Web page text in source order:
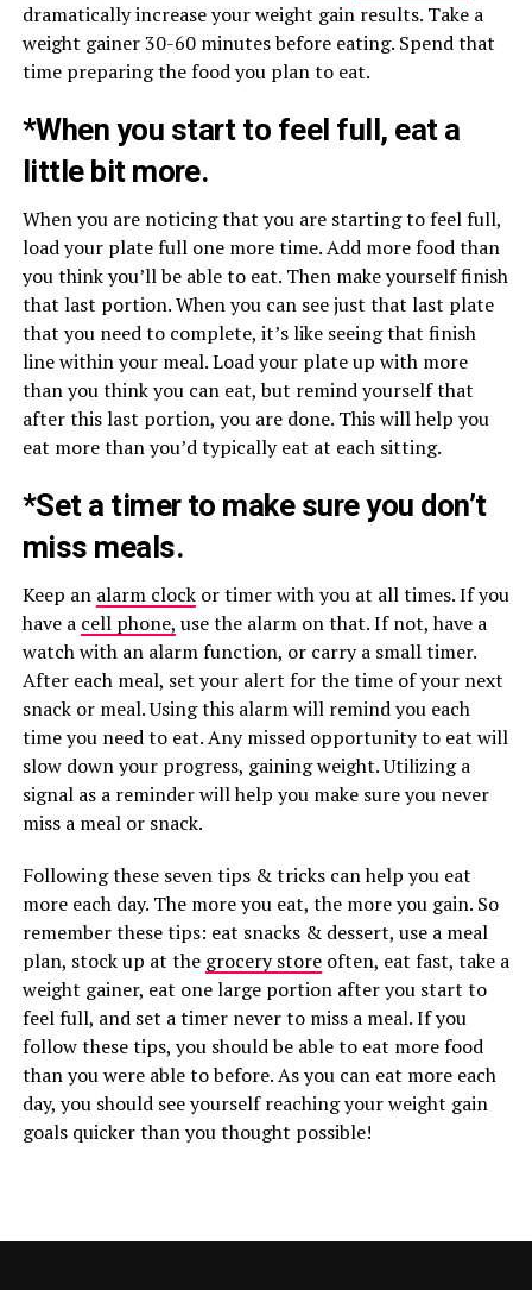
dramatically increase your weight gain results. Take a
weight gainer 30-60 minutes before eating. Spend that
time preparing the food you plan to eat.
*When you start to feel full, eat a
little bit more.
When you are noticing that you are starting to feel full,
load your plate full one more time. Add more food than
you think you’ll be able to eat. Then make yourself finish
that last portion. When you can see just that last plate
that you need to complete, it’s like seeing that finish
line within your meal. Load your plate up with more
than you think you can eat, but remind yourself that
after this last portion, you are done. This will help you
eat more than you’d typically eat at each sitting.
*Set a timer to make sure you don’t
miss meals.
Keep an alarm clockor timer with you at all times. If you
have a cell phone, use the alarm on that. If not, have a
watch with an alarm function, or carry a small timer.
After each meal, set your alert for the time of your next
snack or meal. Using this alarm will remind you each
time you need to eat. Any missed opportunity to eat will
slow down your progress, gaining weight. Utilizing a
signal as a reminder will help you make sure you never
miss a meal or snack.
Following these seven tips & tricks can help you eat
more each day. The more you eat, the more you gain. So
remember these tips: eat snacks & dessert, use a meal
plan, stock up at the grocery storeoften, eat fast, take a
weight gainer, eat one large portion after you start to
feel full, and set a timer never to miss a meal. If you
follow these tips, you should be able to eat more food
than you were able to before. As you can eat more each
day, you should see yourself reaching your weight gain
goals quicker than you thought possible!